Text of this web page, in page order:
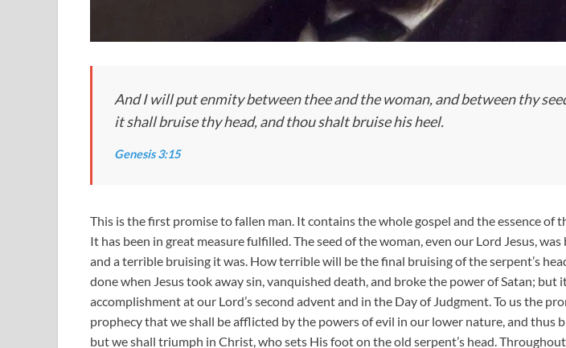
And I will put enmity between thee and the woman, and between thy
it shall bruise thy head, and thou shalt bruise his heel.
Genesis 3:15
This is the first promise to fallen man. It contains the whole gospel and the essence of
It has been in great measure fulfilled. The seed of the woman, even our Lord Jesus, was
and a terrible bruising it was. How terrible will be the final bruising of the serpent’s
done when Jesus took away sin, vanquished death, and broke the power of Satan; but
accomplishment at our Lord’s second advent and in the Day of Judgment. To us the
prophecy that we shall be afflicted by the powers of evil in our lower nature, and thus
but we shall triumph in Christ, who sets His foot on the old serpent’s head.